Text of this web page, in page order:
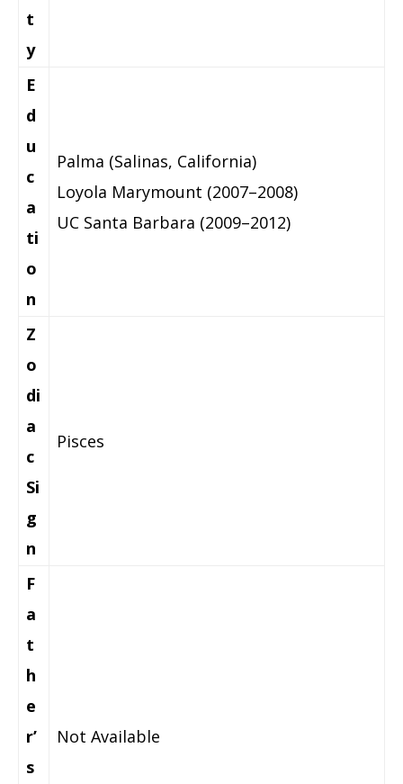
t
y
E
d
u
c
a
ti
o
n
Palma (Salinas, California)
Loyola Marymount (2007–2008)
UC Santa Barbara (2009–2012)
Z
o
di
a
c
Si
g
n
Pisces
F
a
t
h
e
r’
s
Not Available